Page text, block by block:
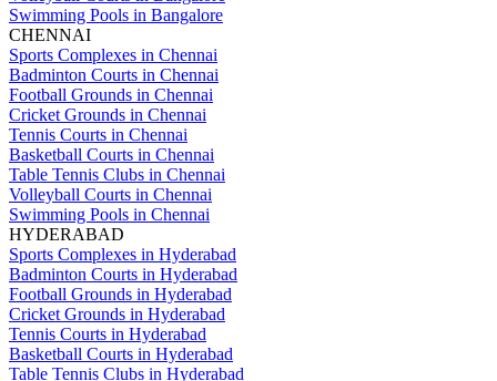
Swimming Pools in Bangalore
CHENNAI
Sports Complexes in Chennai
Badminton Courts in Chennai
Football Grounds in Chennai
Cricket Grounds in Chennai
Tennis Courts in Chennai
Basketball Courts in Chennai
Table Tennis Clubs in Chennai
Volleyball Courts in Chennai
Swimming Pools in Chennai
HYDERABAD
Sports Complexes in Hyderabad
Badminton Courts in Hyderabad
Football Grounds in Hyderabad
Cricket Grounds in Hyderabad
Tennis Courts in Hyderabad
Basketball Courts in Hyderabad
Table Tennis Clubs in Hyderabad